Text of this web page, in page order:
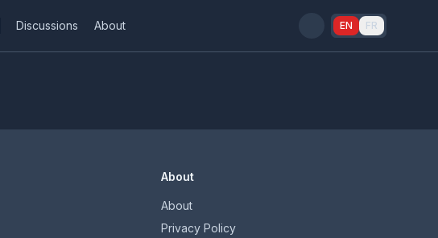
Discussions About EN FR
About
About
Privacy Policy